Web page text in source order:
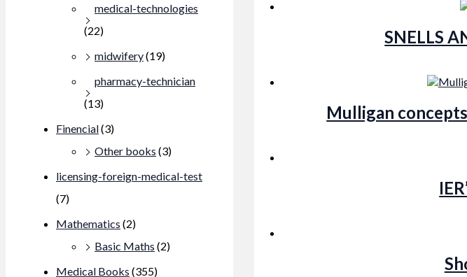
medical-technologies
(22)
midwifery(19)
pharmacy-technician
(13)
Finencial(3)
Other books (3)
licensing-foreign-medical-test
(7)
Mathematics (2)
Basic Maths (2)
Medical Books (355)
SNELLS
Mulligan